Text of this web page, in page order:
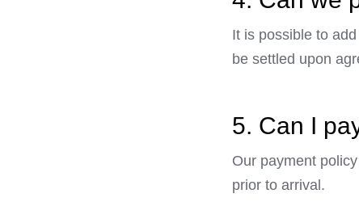
It is possible to
be settled upon
5. Can I
Our payment
prior to arrival.